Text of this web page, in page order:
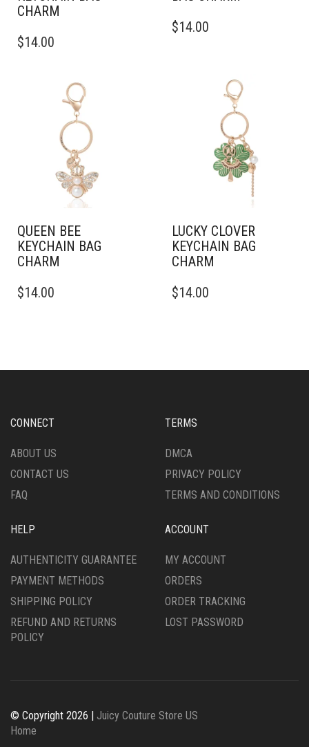
CHARM
$14.00
$14.00
QUEEN BEE
KEYCHAIN BAG
CHARM
$14.00
LUCKY CLOVER
KEYCHAIN BAG
CHARM
$14.00
CONNECT
ABOUT US
CONTACT US
FAQ
TERMS
DMCA
PRIVACY POLICY
TERMS AND CONDITIONS
HELP
AUTHENTICITY GUARANTEE
PAYMENT METHODS
SHIPPING POLICY
REFUND AND RETURNS
POLICY
ACCOUNT
MY ACCOUNT
ORDERS
ORDER TRACKING
LOST PASSWORD
© Copyright 2026 | Juicy Couture Store US
Home